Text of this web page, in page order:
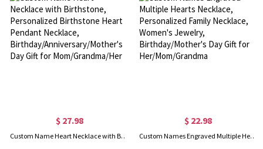
$ 27.98
Custom Name Heart Necklace with Birthstone, Personalized Birthstone Heart Pendant Necklace, Birthday/Anniversary/Mother's Day Gift for Mom/Grandma/Her
$ 22.98
Custom Names Engraved Multiple Hearts Necklace, Personalized Family Necklace, Women's Jewelry, Birthday/Mother's Day Gift for Her/Mom/Grandma